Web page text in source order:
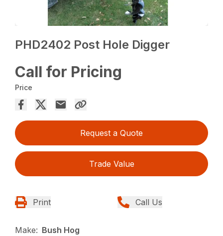
PHD2402 Post Hole Digger
Call for Pricing
Price
Request a Quote
Trade Value
Print Call Us
Make: Bush Hog